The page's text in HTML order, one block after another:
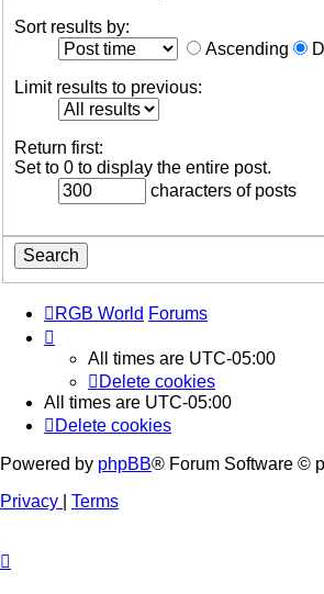
Sort results by:
Ascending
Limit results to previous:
Return first:
Set to 0 to display the entire post.
characters of posts
RGB World Forums
All times are UTC-05:00
Delete cookies
All times are UTC-05:00
Delete cookies
Powered by phpBB® Forum Software ©
Privacy
Terms